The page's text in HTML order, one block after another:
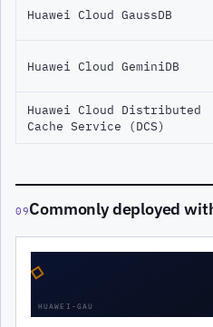
Huawei Cloud GaussDB
Huawei Cloud GeminiDB
Huawei Cloud Distributed
Cache Service (DCS)
09Commonly deployed
◇
HUAWEI-GAU